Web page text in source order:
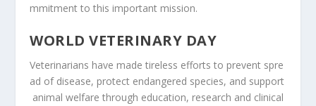
mmitment to this important mission.
WORLD VETERINARY DAY
Veterinarians have made tireless efforts to prevent spre
ad of disease, protect endangered species, and support
animal welfare through education, research and clinical